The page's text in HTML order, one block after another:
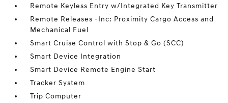
Remote Keyless Entry w/Integrated Key Transmitter
Remote Releases -Inc: Proximity Cargo Access and
Mechanical Fuel
Smart Cruise Control with Stop & Go (SCC)
Smart Device Integration
Smart Device Remote Engine Start
Tracker System
Trip Computer